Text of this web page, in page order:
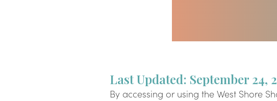
Last Updated: September 24,
By accessing or using the West Shore